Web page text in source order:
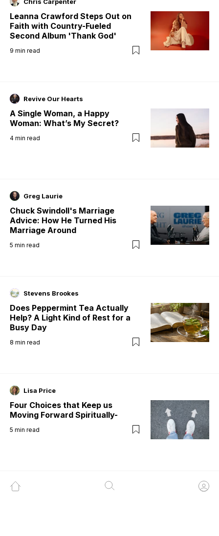
Leanna Crawford Steps Out on
Faith with Country-Fueled
Second Album 'Thank God'
9 min read
Revive Our Hearts
A Single Woman, a Happy
Woman: What’s My Secret?
4 min read
Greg Laurie
Chuck Swindoll's Marriage
Advice: How He Turned His
Marriage Around
5 min read
Stevens Brookes
Does Peppermint Tea Actually
Help? A Light Kind of Rest for a
Busy Day
8 min read
Lisa Price
Four Choices that Keep us
Moving Forward Spiritually-
5 min read